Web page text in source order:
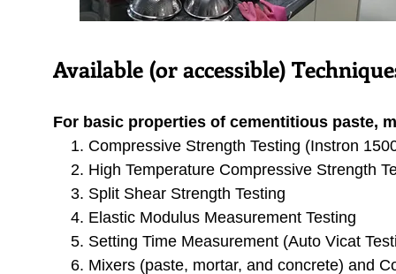
Available (oraccessible)
For basic properties of cementitious paste,
Compressive Strength Testing (Instron
High Temperature Compressive Strength
Split Shear Strength Testing
Elastic Modulus Measurement Testing
Setting Time Measurement (Auto Vicat
Mixers (paste, mortar, and concrete) and